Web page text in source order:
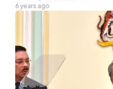
by
6 years ago